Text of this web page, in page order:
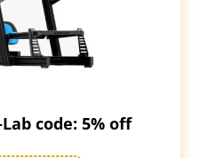
code: 5% off